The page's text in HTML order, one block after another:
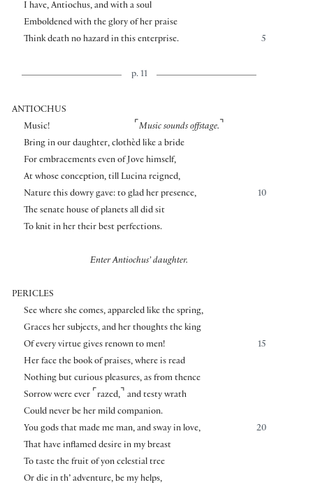
I have, Antiochus, and with a soul
Emboldened with the glory of her praise
5
Think death no hazard in this enterprise.
p. 11
ANTIOCHUS
Music!
⌜ Music sounds offstage. ⌝
Bring in our daughter, clothèd like a bride
For embracements even of Jove himself,
At whose conception, till Lucina reigned,
10
Nature this dowry gave: to glad her presence,
The senate house of planets all did sit
To knit in her their best perfections.
Enter Antiochus’ daughter.
PERICLES
See where she comes, appareled like the spring,
Graces her subjects, and her thoughts the king
15
Of every virtue gives renown to men!
Her face the book of praises, where is read
Nothing but curious pleasures, as from thence
Sorrow were ever ⌜ razed, ⌝ and testy wrath
Could never be her mild companion.
20
You gods that made me man, and sway in love,
That have inflamed desire in my breast
To taste the fruit of yon celestial tree
Or die in th’ adventure, be my helps,